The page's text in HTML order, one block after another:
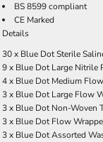
BS 8599 compliant
CE Marked
Details
30 x Blue Dot Sterile
9 x Blue Dot Large Nitrile
4 x Blue Dot Medium
3 x Blue Dot Large Flow
3 x Blue Dot Non-Woven
3 x Blue Dot Flow
3 x Blue Dot Assorted